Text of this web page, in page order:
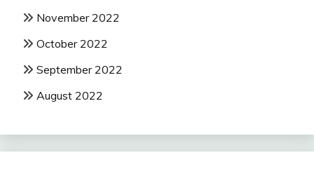
November 2022
October 2022
September 2022
August 2022